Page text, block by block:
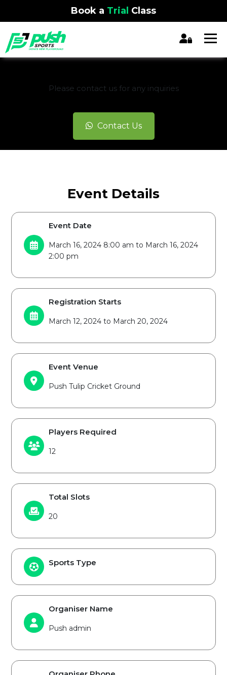
Book a Trial Class
Please contact us for any inquiries
Contact Us
Event Details
Event Date
March 16, 2024 8:00 am to March 16, 2024
2:00 pm
Registration Starts
March 12, 2024 to March 20, 2024
Event Venue
Push Tulip Cricket Ground
Players Required
12
Total Slots
20
Sports Type
Organiser Name
Push admin